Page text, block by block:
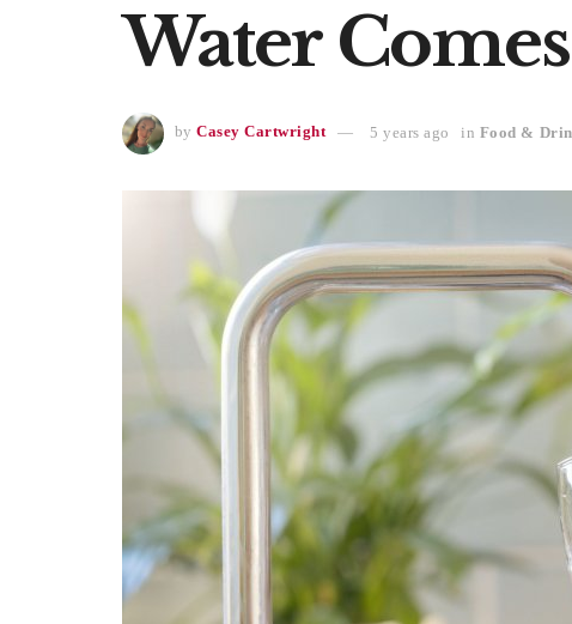
Water
by Casey Cartwright 5 years ago in Food &